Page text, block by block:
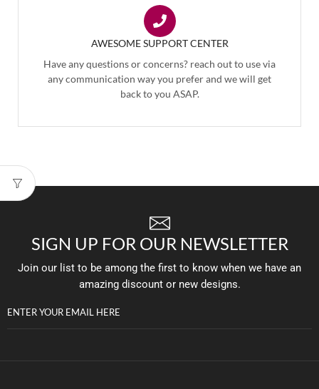
AWESOME SUPPORT CENTER
Have any questions or concerns? reach out to use via
any communication way you prefer and we will get
back to you ASAP.
SIGN UP FOR OUR NEWSLETTER
Join our list to be among the first to know when we have an
amazing discount or new designs.
ENTER YOUR EMAIL HERE